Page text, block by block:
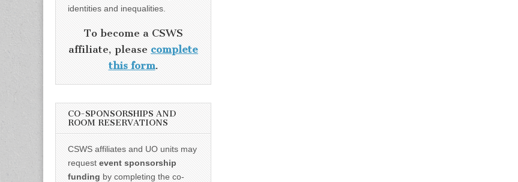
identities and inequalities.
To become a CSWS
affiliate, please complete
this form.
CO-SPONSORSHIPS AND
ROOM RESERVATIONS
CSWS affiliates and UO units may
request event sponsorship
funding by completing the co-